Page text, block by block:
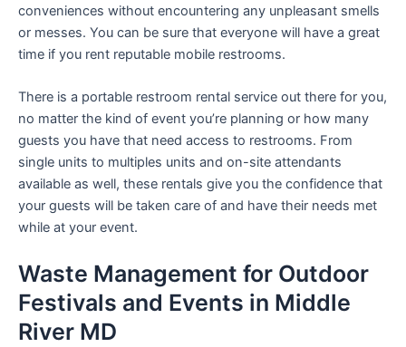
conveniences without encountering any unpleasant smells
or messes. You can be sure that everyone will have a great
time if you rent reputable mobile restrooms.
There is a portable restroom rental service out there for you,
no matter the kind of event you’re planning or how many
guests you have that need access to restrooms. From
single units to multiples units and on-site attendants
available as well, these rentals give you the confidence that
your guests will be taken care of and have their needs met
while at your event.
Waste Management for Outdoor
Festivals and Events in Middle
River MD